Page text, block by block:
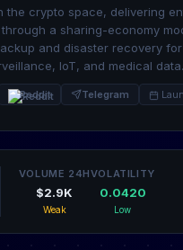
the crypto space, delivering
a sharing-economy
and disaster recovery
IoT, and medical data.
Reddit Telegram
VOLUME 24H
$2.9K
Weak
VOLATILITY
0.0420
Low